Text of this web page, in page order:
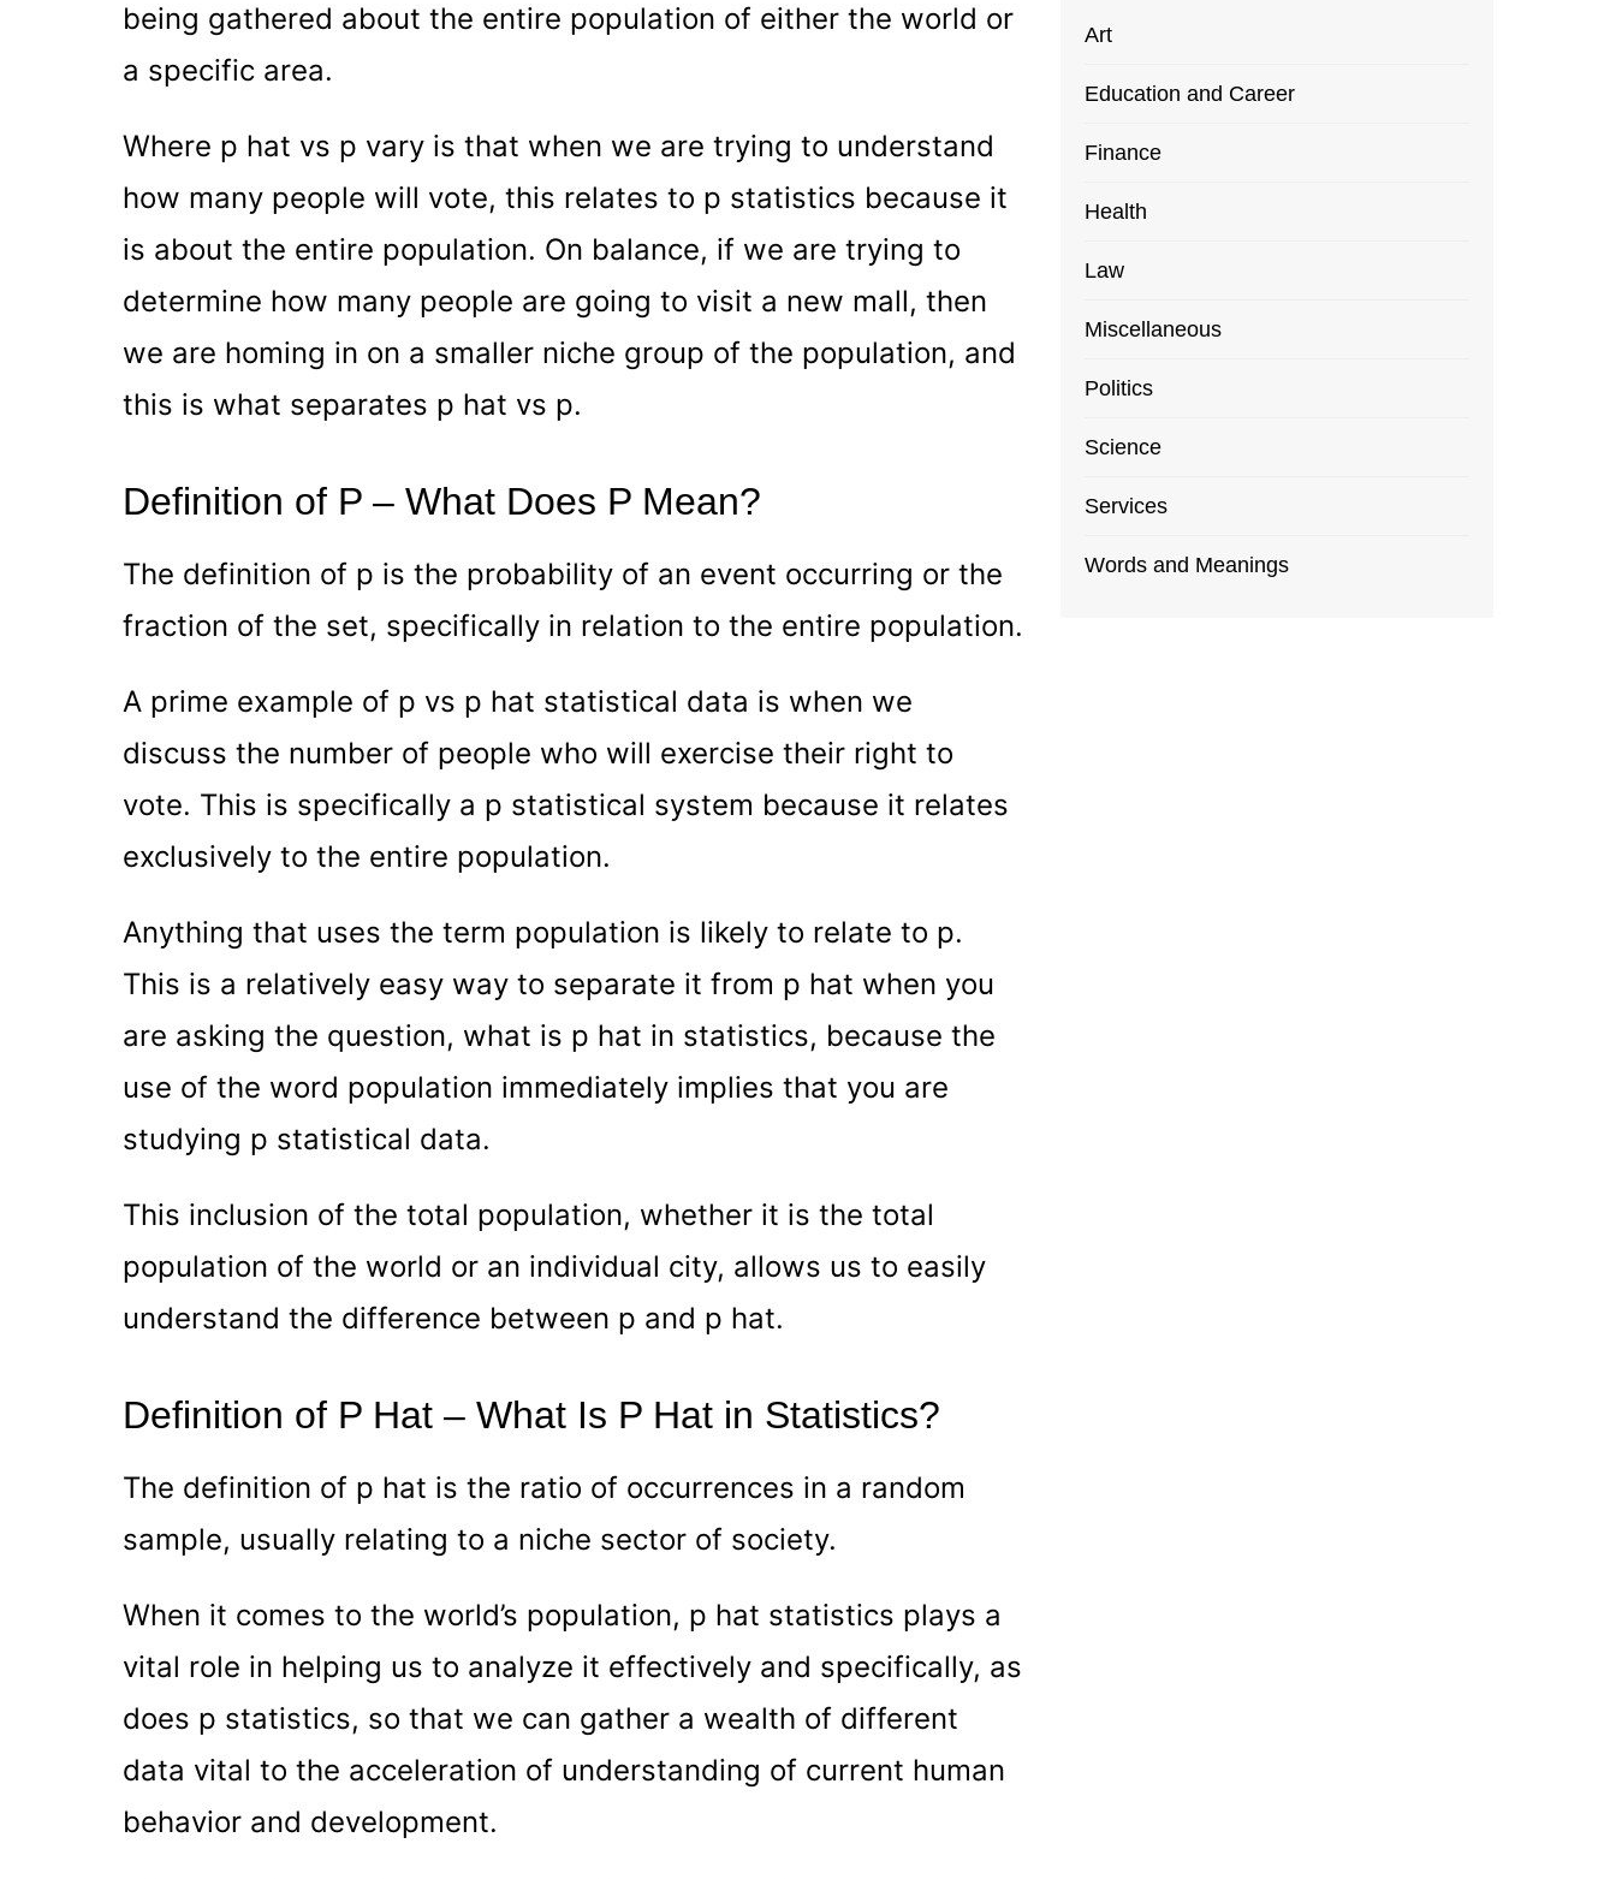
being gathered about the entire population of either the world or
a specific area.
Where p hat vs p vary is that when we are trying to understand
how many people will vote, this relates to p statistics because it
is about the entire population. On balance, if we are trying to
determine how many people are going to visit a new mall, then
we are homing in on a smaller niche group of the population, and
this is what separates p hat vs p.
Definition of P – What Does P Mean?
The definition of p is the probability of an event occurring or the
fraction of the set, specifically in relation to the entire population.
A prime example of p vs p hat statistical data is when we
discuss the number of people who will exercise their right to
vote. This is specifically a p statistical system because it relates
exclusively to the entire population.
Anything that uses the term population is likely to relate to p.
This is a relatively easy way to separate it from p hat when you
are asking the question, what is p hat in statistics, because the
use of the word population immediately implies that you are
studying p statistical data.
This inclusion of the total population, whether it is the total
population of the world or an individual city, allows us to easily
understand the difference between p and p hat.
Definition of P Hat – What Is P Hat in Statistics?
The definition of p hat is the ratio of occurrences in a random
sample, usually relating to a niche sector of society.
When it comes to the world’s population, p hat statistics plays a
vital role in helping us to analyze it effectively and specifically, as
does p statistics, so that we can gather a wealth of different
data vital to the acceleration of understanding of current human
behavior and development.
Art
Education and Career
Finance
Health
Law
Miscellaneous
Politics
Science
Services
Words and Meanings